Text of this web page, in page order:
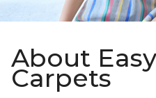
About
Carpets